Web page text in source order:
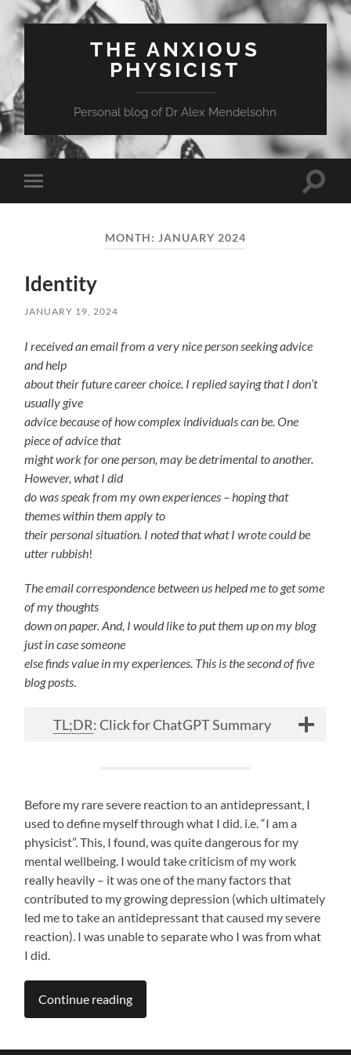
THE ANXIOUS
PHYSICIST
Personal blog of Dr Alex Mendelsohn
Toggle
mobile
Toggle
MONTH: JANUARY 2024
Identity
JANUARY 19, 2024
I received an email from a very nice person seeking advice
and help
about their future career choice. I replied saying that I don’t
usually give
advice because of how complex individuals can be. One
piece of advice that
might work for one person, may be detrimental to another.
However, what I did
do was speak from my own experiences – hoping that
themes within them apply to
their personal situation. I noted that what I wrote could be
utter rubbish!
The email correspondence between us helped me to get some
of my thoughts
down on paper. And, I would like to put them up on my blog
just in case someone
else finds value in my experiences. This is the second of five
blog posts.
TL;DR: Click for ChatGPT Summary
Before my rare severe reaction to an antidepressant, I
used to define myself through what I did. i.e. “I am a
physicist”. This, I found, was quite dangerous for my
mental wellbeing. I would take criticism of my work
really heavily – it was one of the many factors that
contributed to my growing depression (which ultimately
led me to take an antidepressant that caused my severe
reaction). I was unable to separate who I was from what
I did.
Continue reading